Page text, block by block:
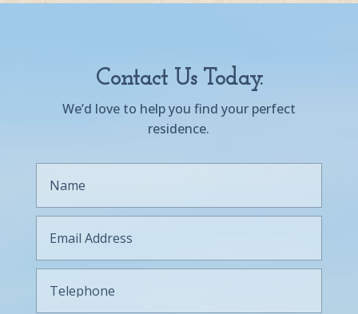
Contact Us Today.
We’d love to help you find your perfect
residence.